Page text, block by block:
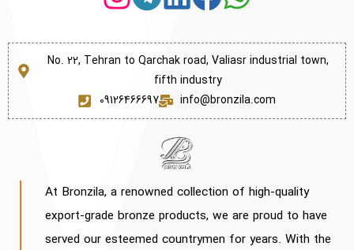
No. 22, Tehran to Qarchak road, Valiasr industrial town,
fifth industry
09126466697
info@bronzila.com
At Bronzila, a renowned collection of high-quality
export-grade bronze products, we are proud to have
served our esteemed countrymen for years. With the